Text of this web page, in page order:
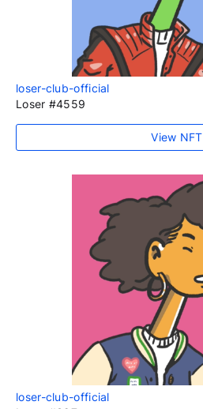
loser-club-official
Loser #4559
View NFT
loser-club-official